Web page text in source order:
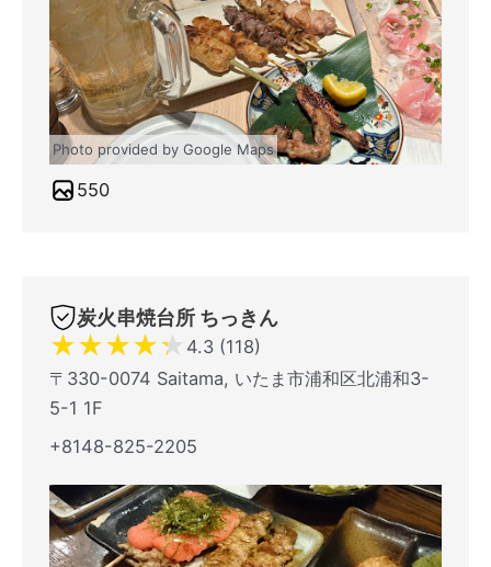
Photo provided by Google Maps
550
炭火串焼台所 ちっきん
★★★★★ 4.3 (118)
〒330-0074 Saitama, いたま市浦和区北浦和3-
5-1 1F
+8148-825-2205